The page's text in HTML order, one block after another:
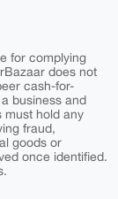
for complying
does not
cash-for-
business and
must hold any
fraud,
goods or
once identified.